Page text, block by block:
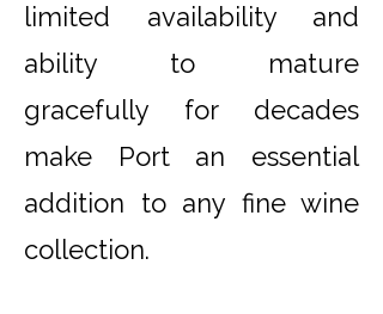
limited availability and
ability to mature
gracefully for decades
make Port an essential
addition to any fine wine
collection.